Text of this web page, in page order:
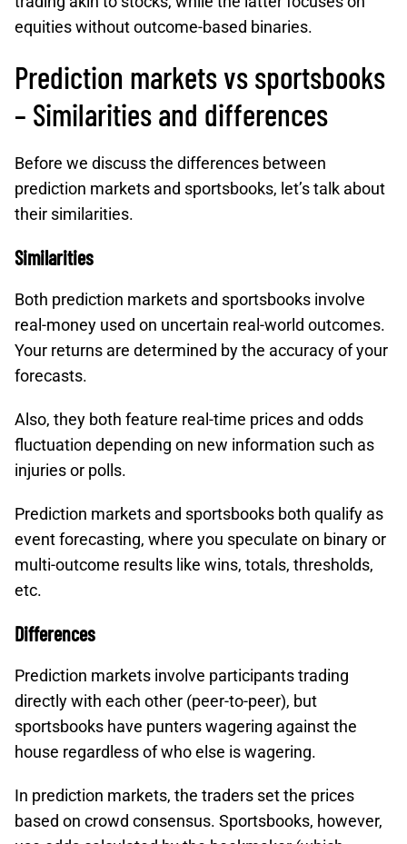
equities without outcome-based binaries.​
Prediction markets vs sportsbooks
– Similarities and differences
Before we discuss the differences between
prediction markets and sportsbooks, let’s talk about
their similarities.
Similarities
Both prediction markets and sportsbooks involve
real-money used on uncertain real-world outcomes.
Your returns are determined by the accuracy of your
forecasts.
Also, they both feature real-time prices and odds
fluctuation depending on new information such as
injuries or polls.​
Prediction markets and sportsbooks both qualify as
event forecasting, where you speculate on binary or
multi-outcome results like wins, totals, thresholds,
etc.​
Differences
Prediction markets involve participants trading
directly with each other (peer-to-peer), but
sportsbooks have punters wagering against the
house regardless of who else is wagering.
In prediction markets, the traders set the prices
based on crowd consensus. Sportsbooks, however,